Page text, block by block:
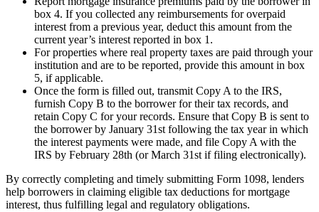
box 4. If you collected any reimbursements for overpaid
interest from a previous year, deduct this amount from the
current year’s interest reported in box 1.
For properties where real property taxes are paid through your
institution and are to be reported, provide this amount in box
5, if applicable.
Once the form is filled out, transmit Copy A to the IRS,
furnish Copy B to the borrower for their tax records, and
retain Copy C for your records. Ensure that Copy B is sent to
the borrower by January 31st following the tax year in which
the interest payments were made, and file Copy A with the
IRS by February 28th (or March 31st if filing electronically).
By correctly completing and timely submitting Form 1098, lenders
help borrowers in claiming eligible tax deductions for mortgage
interest, thus fulfilling legal and regulatory obligations.